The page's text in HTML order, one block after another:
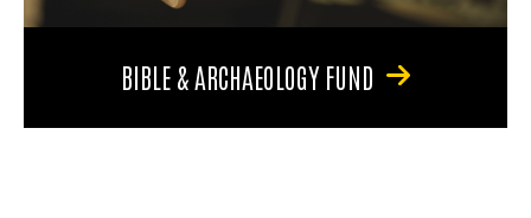
BIBLE & ARCHAEOLOGY FUND